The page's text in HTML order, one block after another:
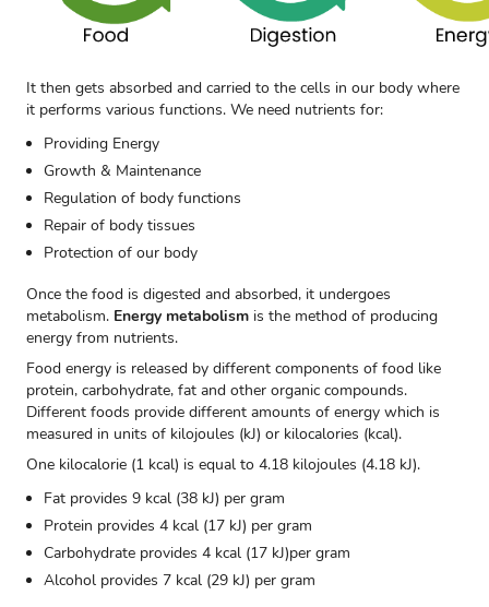
It then gets absorbed and carried to the cells in our body where
it performs various functions. We need nutrients for:
Providing Energy
Growth & Maintenance
Regulation of body functions
Repair of body tissues
Protection of our body
Once the food is digested and absorbed, it undergoes
metabolism. Energy metabolism is the method of producing
energy from nutrients.
Food energy is released by different components of food like
protein, carbohydrate, fat and other organic compounds.
Different foods provide different amounts of energy which is
measured in units of kilojoules (kJ) or kilocalories (kcal).
One kilocalorie (1 kcal) is equal to 4.18 kilojoules (4.18 kJ).
Fat provides 9 kcal (38 kJ) per gram
Protein provides 4 kcal (17 kJ) per gram
Carbohydrate provides 4 kcal (17 kJ)per gram
Alcohol provides 7 kcal (29 kJ) per gram